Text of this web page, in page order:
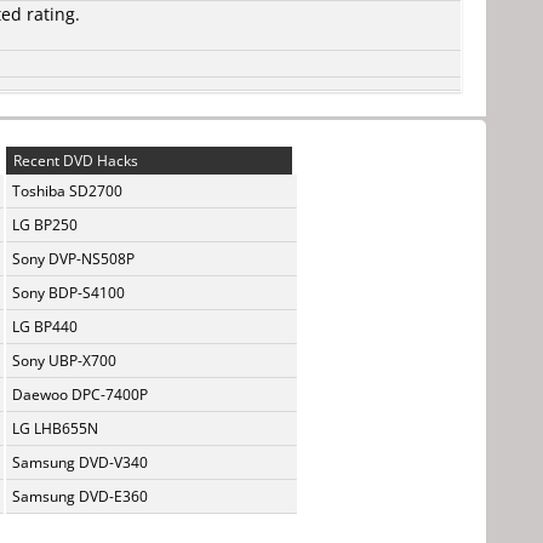
rating.
Recent DVD Hacks
Toshiba SD2700
LG BP250
Sony DVP-NS508P
Sony BDP-S4100
LG BP440
Sony UBP-X700
Daewoo DPC-7400P
LG LHB655N
Samsung DVD-V340
Samsung DVD-E360